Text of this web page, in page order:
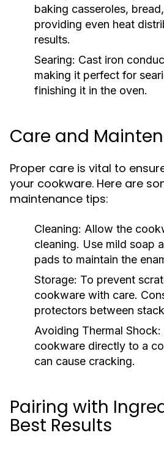
baking casseroles,
providing even heat
results.
Searing: Cast iron
making it perfect for
finishing it in the oven.
Care and
Proper care is vital to
your cookware. Here are
maintenance tips:
Cleaning: Allow the
cleaning. Use mild soap
pads to maintain the
Storage: To prevent
cookware with care.
protectors between
Avoiding Thermal Shock:
cookware directly to a
can cause cracking.
Pairing with
Best Results